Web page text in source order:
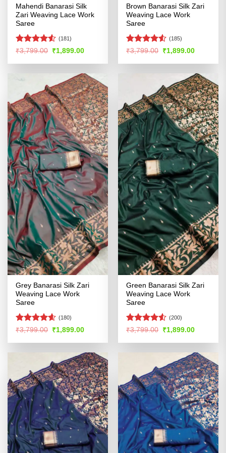
Mahendi Banarasi Silk
Zari Weaving Lace Work
Saree
Rated
of 5
(181)
₹3,799.00 Original
price
was:
₹1,899.00Current
is:
Brown Banarasi Silk Zari
Weaving Lace Work
Saree
Rated
of 5
(185)
₹3,799.00 Original
price
was:
₹1,899.00Current
is:
Grey Banarasi Silk Zari
Weaving Lace Work
Saree
Rated4.54
(180)
₹3,799.00 Original
price
was:
₹1,899.00Current
is:
Green Banarasi Silk Zari
Weaving Lace Work
Saree
Rated
of 5
(200)
₹3,799.00 Original
price
was:
₹1,899.00Current
is: